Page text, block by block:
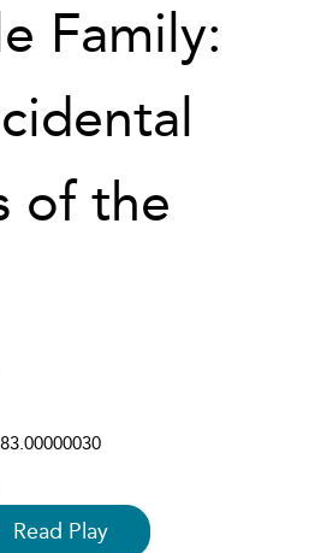
Family:
of the
Read Play